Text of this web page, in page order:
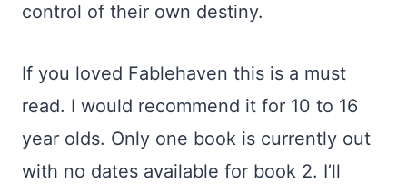
control of their own destiny.
If you loved Fablehaven this is a must
read. I would recommend it for 10 to 16
year olds. Only one book is currently out
with no dates available for book 2. I’ll